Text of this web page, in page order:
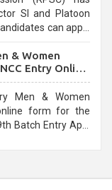
SI and Platoon
can apply
& Women
Entry Online
Men & Women
form for the
Batch Entry April